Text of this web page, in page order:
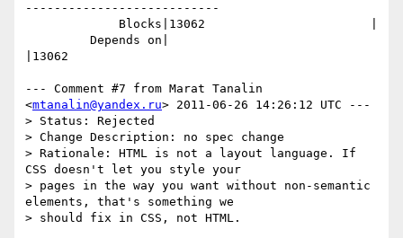
---------------------------
|13062
--- Comment #7 from Marat Tanalin
<mtanalin@yandex.ru> 2011-06-26 14:26:12 UTC ---
> Status: Rejected
> Change Description: no spec change
> Rationale: HTML is not a layout language. If
CSS doesn't let you style your
> pages in the way you want without non-semantic
elements, that's something we
> should fix in CSS, not HTML.